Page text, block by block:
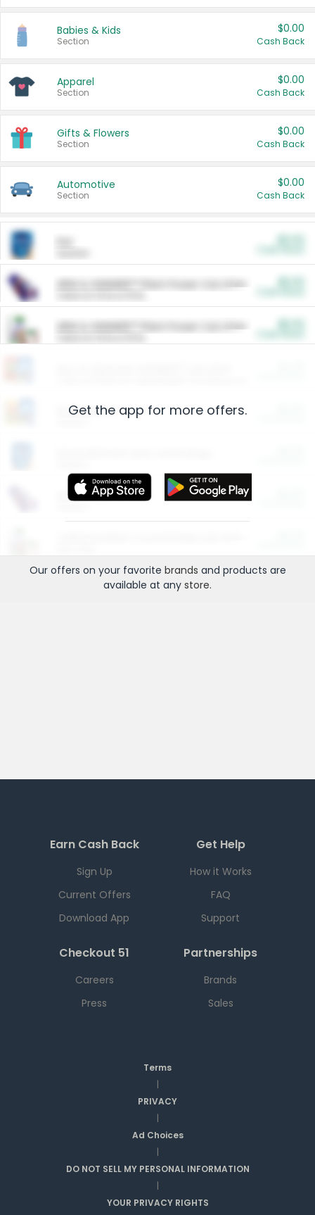
Babies & Kids
Section
$0.00
Cash Back
Apparel
Section
$0.00
Cash Back
Gifts & Flowers
Section
$0.00
Cash Back
Automotive
Section
$0.00
Cash Back
ARM & HAMMER™ Plant Power Cat Litter
ARM & HAMMER™ Plant Power Cat Litter
Restaurants
More Ways to Save
Get the app for more offers.
Our offers on your favorite brands and products are
available at any store.
Earn Cash Back
Sign Up
Current Offers
Download App
Get Help
How it Works
FAQ
Support
Checkout 51
Careers
Press
Partnerships
Brands
Sales
Terms
|
PRIVACY
|
Ad Choices
|
DO NOT SELL MY PERSONAL INFORMATION
|
YOUR PRIVACY RIGHTS